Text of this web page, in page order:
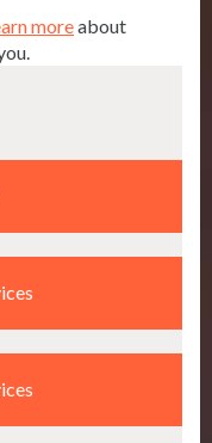
moreabout